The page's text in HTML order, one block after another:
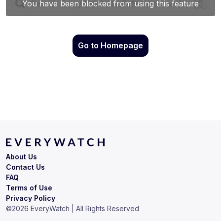
Go to Homepage
Terms of Use
Privacy Policy
About Us
Contact Us
FAQ
©2026 EveryWatch | All Rights Reserved